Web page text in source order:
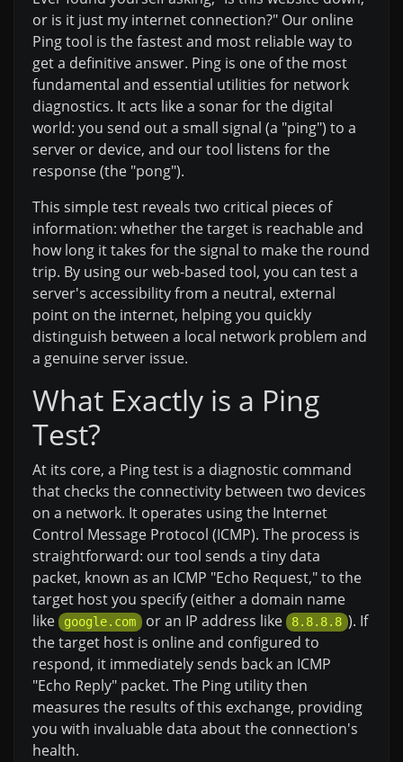
or is it just my internet connection?" Our online
Ping tool is the fastest and most reliable way to
get a definitive answer. Ping is one of the most
fundamental and essential utilities for network
diagnostics. It acts like a sonar for the digital
world: you send out a small signal (a "ping") to a
server or device, and our tool listens for the
response (the "pong").
This simple test reveals two critical pieces of
information: whether the target is reachable and
how long it takes for the signal to make the round
trip. By using our web-based tool, you can test a
server's accessibility from a neutral, external
point on the internet, helping you quickly
distinguish between a local network problem and
a genuine server issue.
What Exactly is a Ping
Test?
At its core, a Ping test is a diagnostic command
that checks the connectivity between two devices
on a network. It operates using the Internet
Control Message Protocol (ICMP). The process is
straightforward: our tool sends a tiny data
packet, known as an ICMP "Echo Request," to the
target host you specify (either a domain name
like
google.com or an IP address like 8.8.8.8 ). If
the target host is online and configured to
respond, it immediately sends back an ICMP
"Echo Reply" packet. The Ping utility then
measures the results of this exchange, providing
you with invaluable data about the connection's
health.